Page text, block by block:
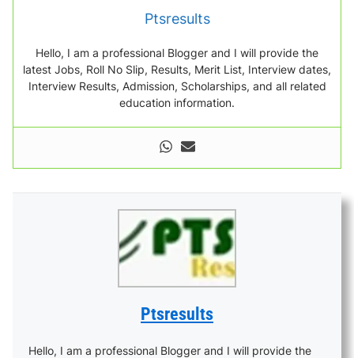
Ptsresults
Hello, I am a professional Blogger and I will provide the
latest Jobs, Roll No Slip, Results, Merit List, Interview dates,
Interview Results, Admission, Scholarships, and all related
education information.
Ptsresults
Hello, I am a professional Blogger and I will provide the